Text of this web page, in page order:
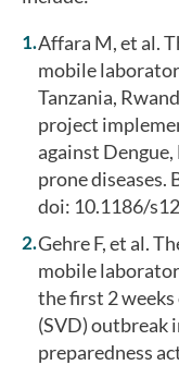
Affara M, et al.
mobile
Tanzania,
project
against
prone diseases.
doi: 10.1186/
Gehre F, et al.
mobile
the first 2 weeks
(SVD) outbreak
preparedness